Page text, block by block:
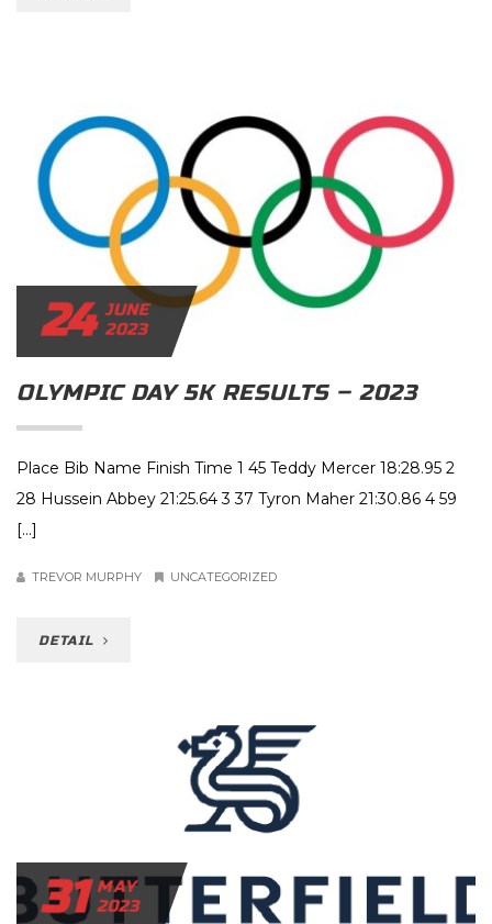
24 JUNE
2023
OLYMPIC DAY 5K RESULTS – 2023
Place Bib Name Finish Time 1 45 Teddy Mercer 18:28.95 2
28 Hussein Abbey 21:25.64 3 37 Tyron Maher 21:30.86 4 59
[…]
TREVOR MURPHY UNCATEGORIZED
DETAIL
31 MAY
2023